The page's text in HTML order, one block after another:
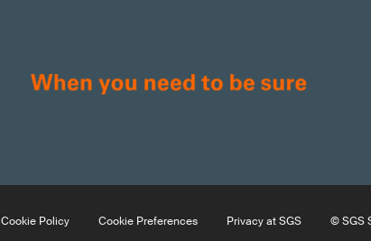
Cookie Policy Cookie Preferences Privacy at SGS © SGS